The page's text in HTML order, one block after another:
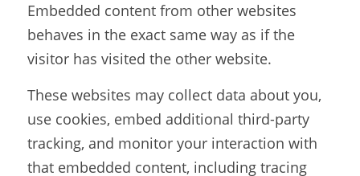
Embedded content from other websites
behaves in the exact same way as if the
visitor has visited the other website.
These websites may collect data about you,
use cookies, embed additional third-party
tracking, and monitor your interaction with
that embedded content, including tracing